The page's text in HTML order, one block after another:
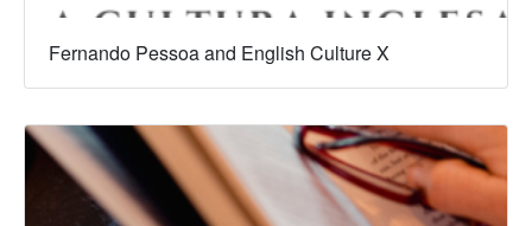
Fernando Pessoa and English Culture X